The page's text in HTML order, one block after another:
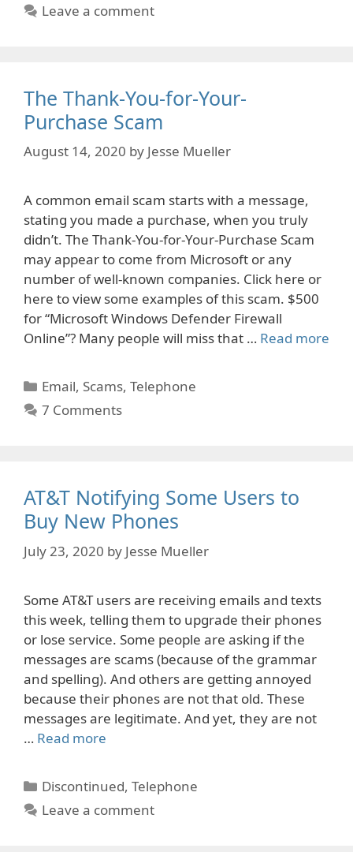
Leave a comment
The Thank-You-for-Your-
Purchase Scam
August 14, 2020 by Jesse Mueller
A common email scam starts with a message,
stating you made a purchase, when you truly
didn’t. The Thank-You-for-Your-Purchase Scam
may appear to come from Microsoft or any
number of well-known companies. Click here or
here to view some examples of this scam. $500
for “Microsoft Windows Defender Firewall
Online”? Many people will miss that … Read more
Categories
Email, Scams,Telephone
7 Comments
AT&T Notifying Some Users to
Buy New Phones
July 23, 2020 by Jesse Mueller
Some AT&T users are receiving emails and texts
this week, telling them to upgrade their phones
or lose service. Some people are asking if the
messages are scams (because of the grammar
and spelling). And others are getting annoyed
because their phones are not that old. These
messages are legitimate. And yet, they are not
… Read more
Categories
Discontinued,Telephone
Leave a comment